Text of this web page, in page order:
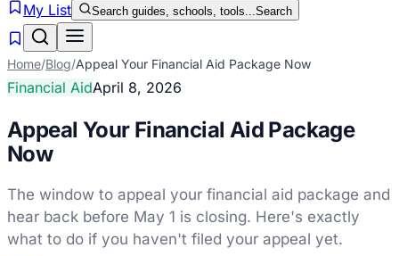
My List Search guides, schools, tools...Search
Home/Blog/Appeal Your Financial Aid Package Now
Financial AidApril 8, 2026
Appeal Your Financial Aid Package
Now
The window to appeal your financial aid package and
hear back before May 1 is closing. Here's exactly
what to do if you haven't filed your appeal yet.